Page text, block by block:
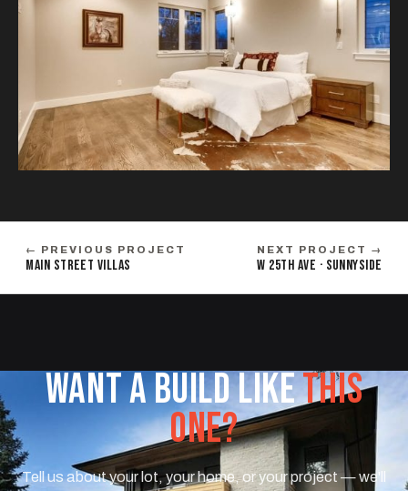
← PREVIOUS PROJECT
MAIN STREET VILLAS
NEXT PROJECT →
W 25TH AVE · SUNNYSIDE
WANT A BUILD LIKETHIS
ONE?
Tell us about your lot, your home, or your project — we'll